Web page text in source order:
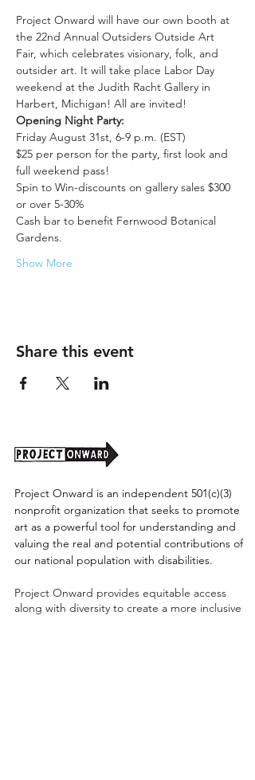
Project Onward will have our own booth at
the 22nd Annual Outsiders Outside Art
Fair, which celebrates visionary, folk, and
outsider art. It will take place Labor Day
weekend at the Judith Racht Gallery in
Harbert, Michigan! All are invited!
Opening Night Party:
Friday August 31st, 6-9 p.m. (EST)
$25 per person for the party, first look and
full weekend pass!
Spin to Win-discounts on gallery sales $300
or over 5-30%
Cash bar to benefit Fernwood Botanical
Gardens.
Show More
Share this event
Project Onward is an independent 501(c)(3)
nonprofit organization that seeks to promote
art as a powerful tool for understanding and
valuing the real and potential contributions of
our national population with disabilities.
Project Onward provides equitable access
along with diversity to create a more inclusive